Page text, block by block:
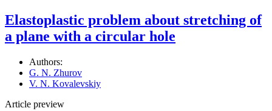
Elastoplastic problem about stretching of
a plane with a circular hole
Authors:
G. N. Zhurov
V. N. Kovalevskiy
Article preview